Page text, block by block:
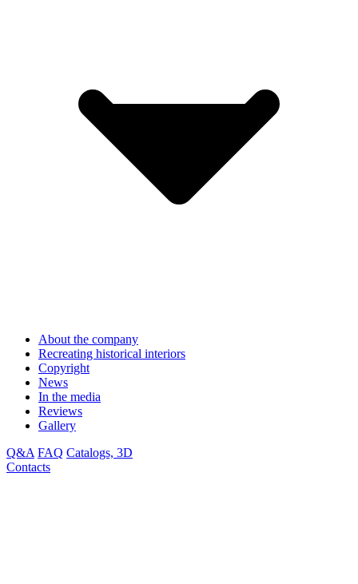
About the company
Recreating historical interiors
Copyright
News
In the media
Reviews
Gallery
Q&A FAQ Catalogs, 3D
Contacts